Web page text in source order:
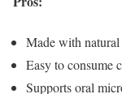
Made with
Easy to consume
Supports oral